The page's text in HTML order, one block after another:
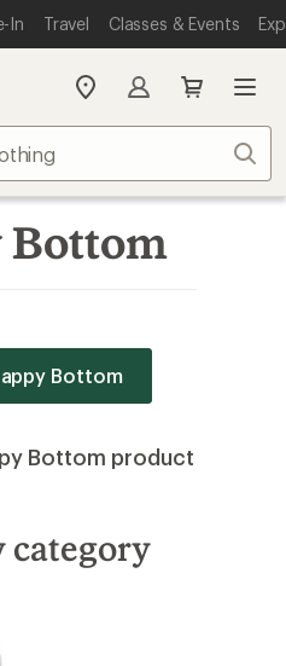
In Travel Classes & Events
My
store
Bottom
Bottom
Bottom product
category